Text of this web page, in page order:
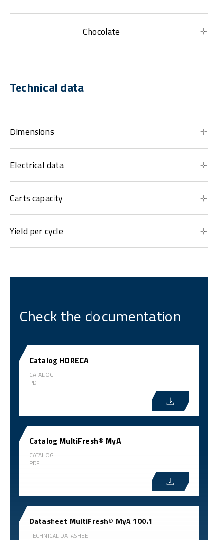
Chocolate
Technical data
Dimensions
Electrical data
Carts capacity
Yield per cycle
Check the documentation
Catalog HORECA
CATALOG
PDF
Catalog MultiFresh® MyA
CATALOG
PDF
Datasheet MultiFresh® MyA 100.1
TECHNICAL DATASHEET